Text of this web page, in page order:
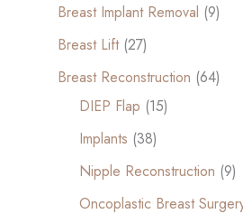
Breast Implant Removal (9)
Breast Lift(27)
Breast Reconstruction (64)
DIEP Flap (15)
Implants (38)
Nipple Reconstruction (9)
Oncoplastic Breast